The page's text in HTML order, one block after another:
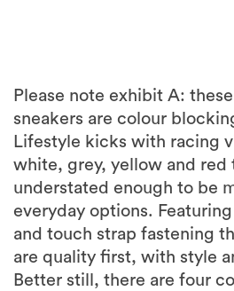
Please note exhibit A:
sneakers are colour
Lifestyle kicks with racing
white, grey, yellow and red
understated enough to be
everyday options.
and touch strap fastening
are quality first, with style
Better still, there are four